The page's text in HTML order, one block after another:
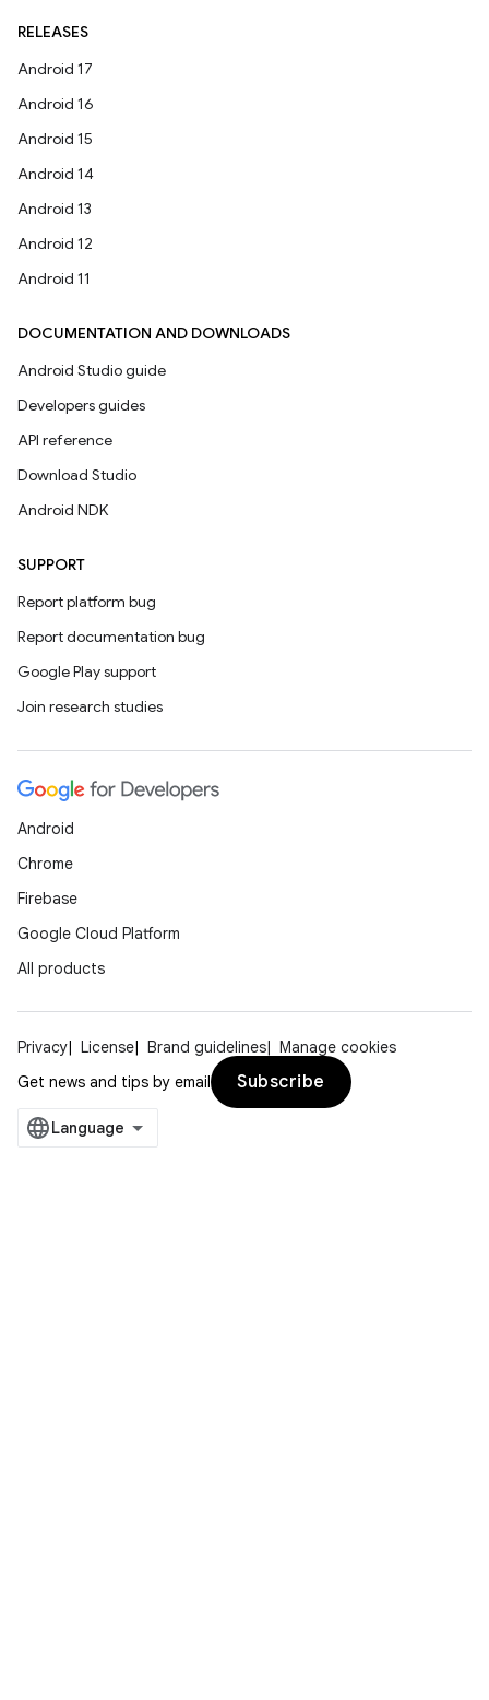
RELEASES
Android 17
Android 16
Android 15
Android 14
Android 13
Android 12
Android 11
DOCUMENTATION AND DOWNLOADS
Android Studio guide
Developers guides
API reference
Download Studio
Android NDK
SUPPORT
Report platform bug
Report documentation bug
Google Play support
Join research studies
Android
Chrome
Firebase
Google Cloud Platform
All products
Privacy License Brand guidelines
Manage cookies
Get news and tips by email
Subscribe